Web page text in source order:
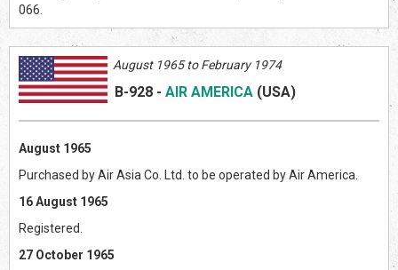
066.
August 1965 to February 1974
B-928 - AIR AMERICA (USA)
August 1965
Purchased by Air Asia Co. Ltd. to be operated by Air America.
16 August 1965
Registered.
27 October 1965